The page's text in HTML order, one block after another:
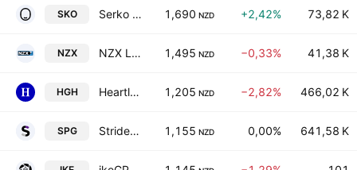
SKO Serko Ltd. 1,690 NZD +2,42% 73,82 K
NZX NZX Limited 1,495 NZD −0,33% 41,38 K
HGH Heartland Group Holdings Ltd. 1,205 NZD −2,82% 466,02 K
SPG Stride Property Group 1,155 NZD 0,00% 641,58 K